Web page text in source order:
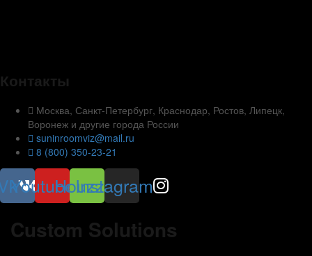
Контакты
Москва, Санкт-Петербург, Краснодар, Ростов, Липецк,
Воронеж и другие города России
suninroomviz@mail.ru
8 (800) 350-23-21
YoutubeHouzz
Instagram
Custom Solutions